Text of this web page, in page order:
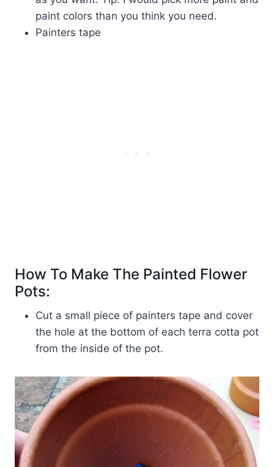
paint colors than you think you need.
Painters tape
How To Make The Painted Flower
Pots:
Cut a small piece of painters tape and cover
the hole at the bottom of each terra cotta pot
from the inside of the pot.